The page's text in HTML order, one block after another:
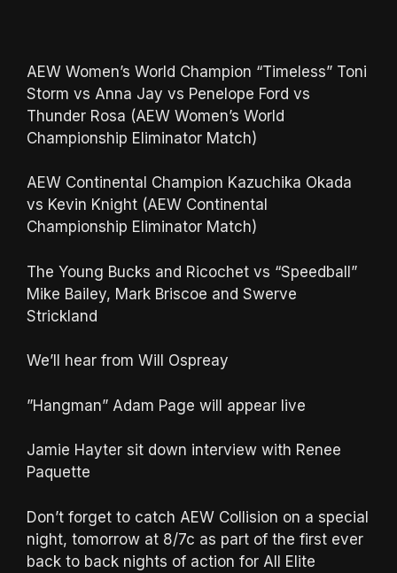
AEW Women’s World Champion “Timeless” Toni
Storm vs Anna Jay vs Penelope Ford vs
Thunder Rosa (AEW Women’s World
Championship Eliminator Match)
AEW Continental Champion Kazuchika Okada
vs Kevin Knight (AEW Continental
Championship Eliminator Match)
The Young Bucks and Ricochet vs “Speedball”
Mike Bailey, Mark Briscoe and Swerve
Strickland
We’ll hear from Will Ospreay
”Hangman” Adam Page will appear live
Jamie Hayter sit down interview with Renee
Paquette
Don’t forget to catch AEW Collision on a special
night, tomorrow at 8/7c as part of the first ever
back to back nights of action for All Elite